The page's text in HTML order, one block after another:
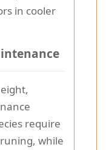
in cooler
require
while